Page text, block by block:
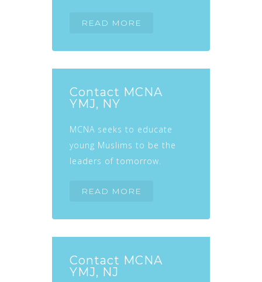
READ MORE
Contact MCNA
YMJ, NY
MCNA seeks to educate
young Muslims to be the
leaders of tomorrow.
READ MORE
Contact MCNA
YMJ, NJ